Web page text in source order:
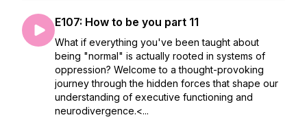
E107: How to be you part 11
What if everything you've been taught about
being "normal" is actually rooted in systems of
oppression? Welcome to a thought-provoking
journey through the hidden forces that shape our
understanding of executive functioning and
neurodivergence.<...